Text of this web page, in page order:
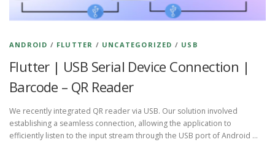
ANDROID / FLUTTER / UNCATEGORIZED / USB
Flutter | USB Serial Device Connection |
Barcode – QR Reader
We recently integrated QR reader via USB. Our solution involved
establishing a seamless connection, allowing the application to
efficiently listen to the input stream through the USB port of Android …